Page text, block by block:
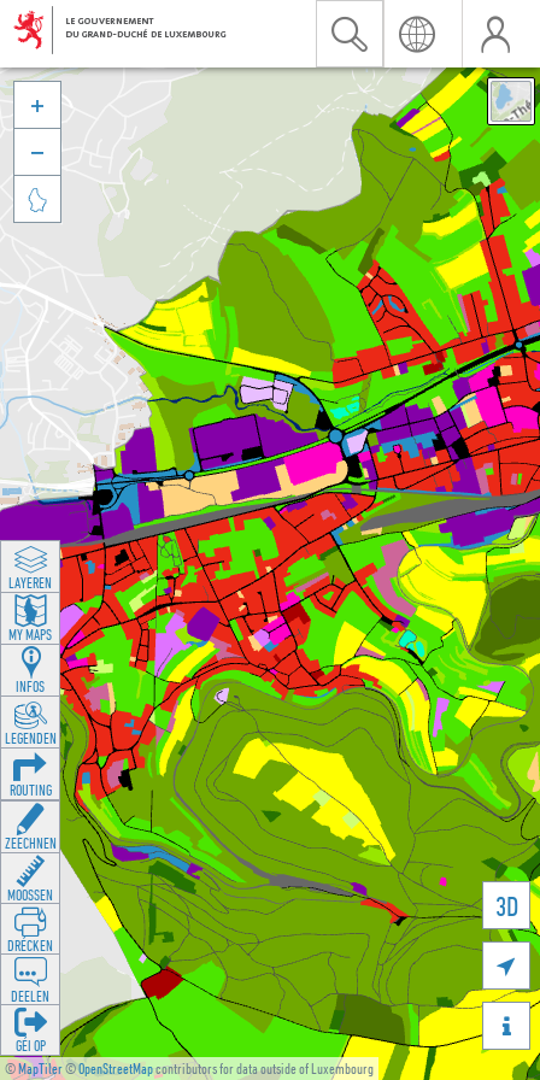
©MapTiler©OpenStreetMapcontributors for data outside of Luxembourg
3D





LAYEREN
MY MAPS
INFOS
LEGENDEN
ROUTING
ZEECHNEN
MOOSSEN
DRÉCKEN
DEELEN
GÉI OP